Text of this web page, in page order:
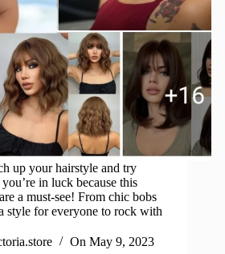
up your hairstyle and try
in luck because this
a must-see! From chic bobs
style for everyone to rock with
On May 9, 2023